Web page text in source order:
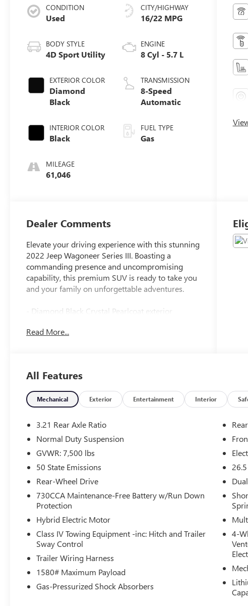
CONDITION
Used
BODY STYLE
4D Sport Utility
EXTERIOR COLOR
Diamond
Black
INTERIOR COLOR
Black
MILEAGE
61,046
CITY/HIGHWAY
16/22 MPG
ENGINE
8 Cyl - 5.7 L
TRANSMISSION
8-Speed
Automatic
FUEL TYPE
Gas
Dealer Comments
Elevate your driving experience with this stunning
2022 Jeep Wagoneer Series III. Boasting a
commanding presence and uncompromising
capability, this premium SUV is ready to take you
and your family on unforgettable adventures.
- Diamond Black Crystal Pearlcoat exterior
- Front Passenger Interactive Display
This Wagoneer Series III is equipped with a robust
5.7L V8 engine paired with an 8-speed automatic
transmission, delivering a seamless blend of
power and efficiency. With its impressive 16
city/22 highway MPG rating, you can enjoy the
Indulge in the luxurious amenities that set this
Wagoneer apart:
- Uconnect 5 Nav with 10.1 Display
- Heads-Up Display
- Heated and Ventilated Front Seats
- Heated Rear Seats
- Power Driver's Seat with Memory
- Leather-Trimmed Bucket Seats
The Wagoneer's advanced safety features,
including Electronic Stability Control, Brake Assist,
Read More...
All Features
Mechanical Exterior Entertainment Interior
3.21 Rear Axle Ratio
Normal Duty Suspension
GVWR: 7,500 lbs
50 State Emissions
Rear-Wheel Drive
730CCA Maintenance-Free Battery w/Run Down
Protection
Hybrid Electric Motor
Class IV Towing Equipment -inc: Hitch and Trailer
Sway Control
Trailer Wiring Harness
1580# Maximum Payload
Gas-Pressurized Shock Absorbers
4-